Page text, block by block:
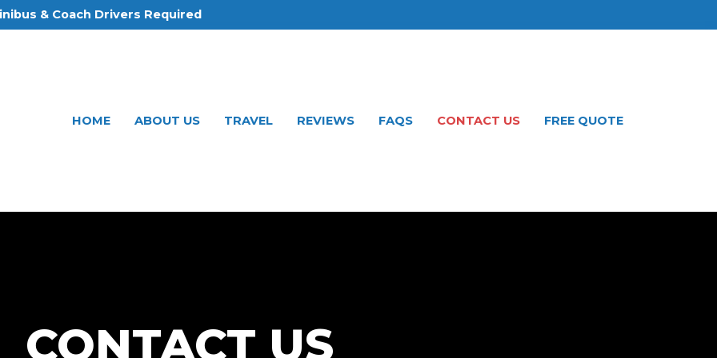
& Coach Drivers Required
HOME ABOUT US TRAVEL REVIEWS FAQS CONTACT US FREE QUOTE
CONTACT US